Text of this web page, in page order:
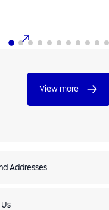
View more
Addresses